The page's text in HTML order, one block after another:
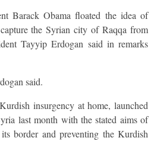
Barack Obama floated the idea of
the Syrian city of Raqqa from
Tayyip Erdogan said in remarks
said.
insurgency at home, launched
last month with the stated aims of
border and preventing the Kurdish